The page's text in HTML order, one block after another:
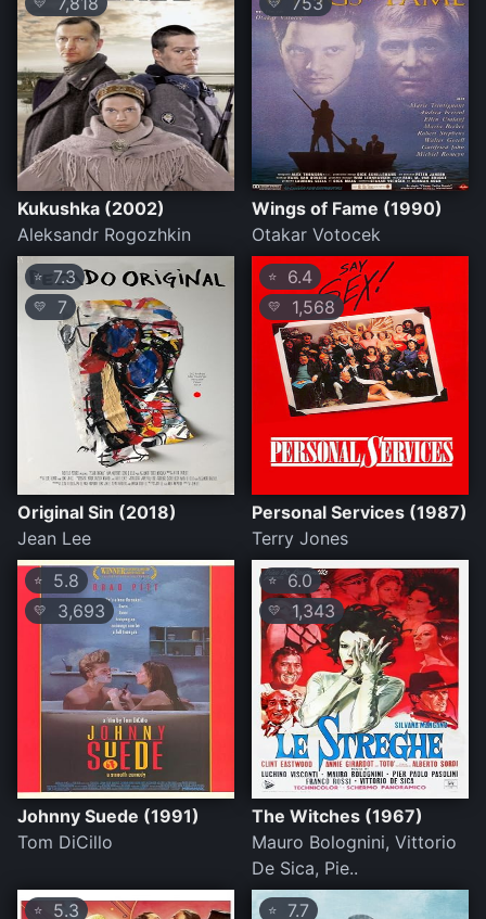
Kukushka (2002)
Aleksandr Rogozhkin
Wings of Fame (1990)
Otakar Votocek
⭐ 7.3
💛 7
Original Sin (2018)
Jean Lee
⭐ 6.4
💛 1,568
Personal Services (1987)
Terry Jones
⭐ 5.8
💛 3,693
Johnny Suede (1991)
Tom DiCillo
⭐ 6.0
💛 1,343
The Witches (1967)
Mauro Bolognini, Vittorio
De Sica, Pie..
⭐ 5.3 ⭐ 7.7